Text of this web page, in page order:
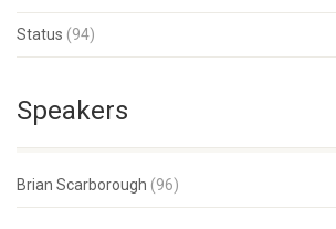
Status (94)
Speakers
Brian Scarborough (96)